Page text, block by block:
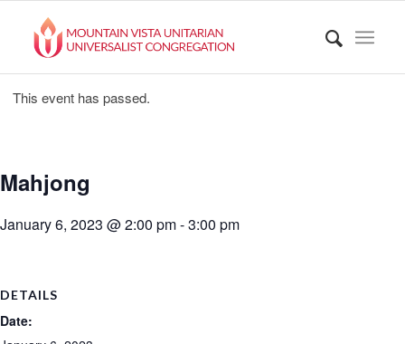
This event has passed.
Mahjong
January 6, 2023 @ 2:00 pm-3:00 pm
DETAILS
Date: